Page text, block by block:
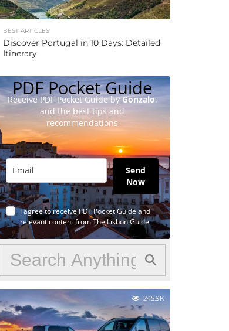
BEST ARTICLES
Discover Portugal in 10 Days: Detailed
Itinerary
PDF Pocket Guide
Receive PDF Pocket Guide byGonzalo,
and the best tips and
recommendations
Send
Now
I agree to receive PDF Pocket Guide and
relevant content from The Lisbon Guide
245.9K